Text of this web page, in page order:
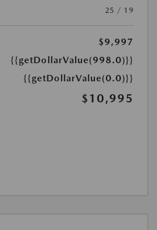
25 / 19
$9,997
{{getDollarValue(998.0)}}
{{getDollarValue(0.0)}}
$10,995